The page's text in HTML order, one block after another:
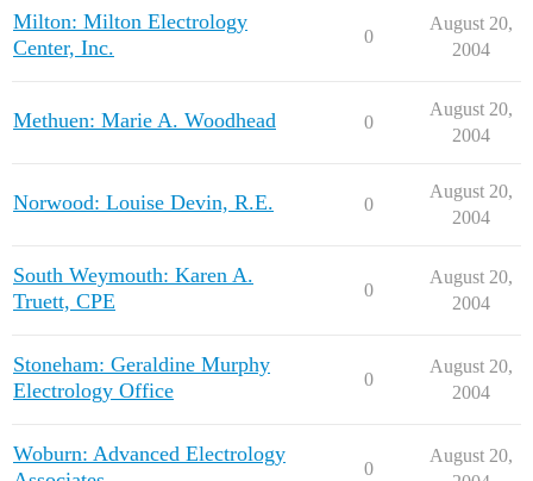
Milton: Milton Electrology
Center, Inc.
0
August 20,
2004
Methuen: Marie A. Woodhead 0
August 20,
2004
Norwood: Louise Devin, R.E. 0
August 20,
2004
South Weymouth: Karen A.
Truett, CPE
0
August 20,
2004
Stoneham: Geraldine Murphy
Electrology Office
0
August 20,
2004
Woburn: Advanced Electrology
0
August 20,